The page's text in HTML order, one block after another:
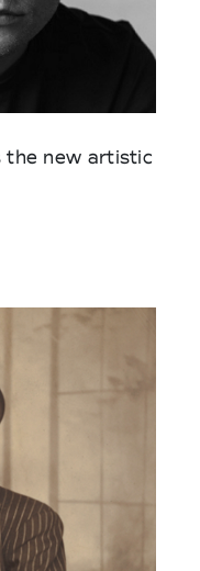
the new artistic